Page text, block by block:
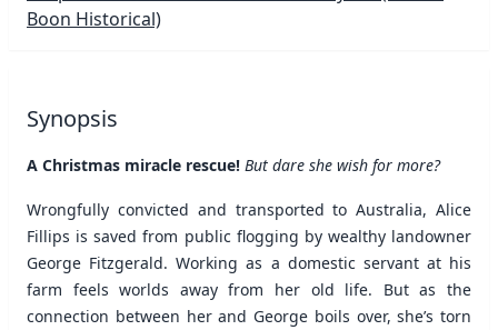
Boon Historical)
Synopsis
A Christmas miracle rescue! But dare she wish for more?
Wrongfully convicted and transported to Australia, Alice
Fillips is saved from public flogging by wealthy landowner
George Fitzgerald. Working as a domestic servant at his
farm feels worlds away from her old life. But as the
connection between her and George boils over, she’s torn